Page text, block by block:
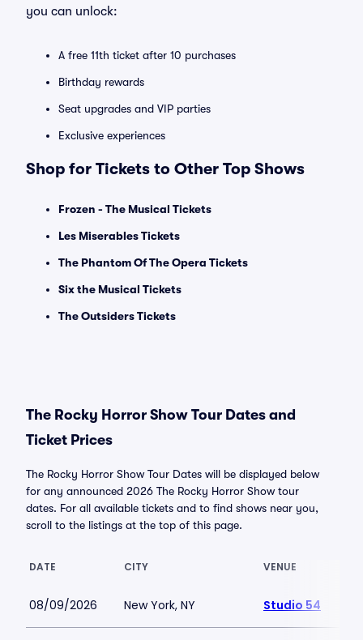
you can unlock:
A free 11th ticket after 10 purchases
Birthday rewards
Seat upgrades and VIP parties
Exclusive experiences
Shop for Tickets to Other Top Shows
Frozen - The Musical Tickets
Les Miserables Tickets
The Phantom Of The Opera Tickets
Six the Musical Tickets
The Outsiders Tickets
The Rocky Horror Show Tour Dates and
Ticket Prices
The Rocky Horror Show Tour Dates will be displayed below
for any announced 2026 The Rocky Horror Show tour
dates. For all available tickets and to find shows near you,
scroll to the listings at the top of this page.
DATE CITY VENUE
08/09/2026 New York, NY Studio 54